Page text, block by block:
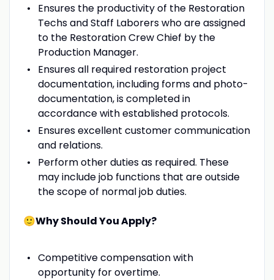
Ensures the productivity of the Restoration
Techs and Staff Laborers who are assigned
to the Restoration Crew Chief by the
Production Manager.
Ensures all required restoration project
documentation, including forms and photo-
documentation, is completed in
accordance with established protocols.
Ensures excellent customer communication
and relations.
Perform other duties as required. These
may include job functions that are outside
the scope of normal job duties.
🙂Why Should You Apply?
Competitive compensation with
opportunity for overtime.